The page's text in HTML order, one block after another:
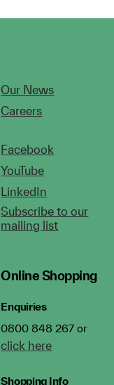
Our News
Careers
Facebook
YouTube
LinkedIn
Subscribe to our
mailing list
Online Shopping
Enquiries
0800 848 267 or
click here
Shopping Info